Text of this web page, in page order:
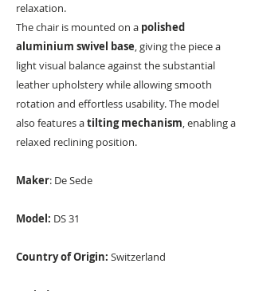
relaxation.
The chair is mounted on a polished
aluminium swivel base, giving the piece a
light visual balance against the substantial
leather upholstery while allowing smooth
rotation and effortless usability. The model
also features atilting mechanism, enabling a
relaxed reclining position.
Maker: De Sede
Model: DS 31
Country of Origin: Switzerland